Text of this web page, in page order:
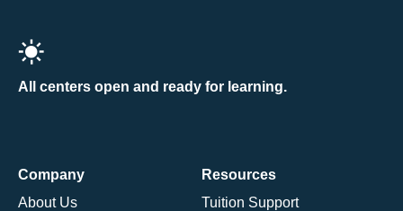
All centers open and ready for learning.
Company
About Us
Resources
Tuition Support